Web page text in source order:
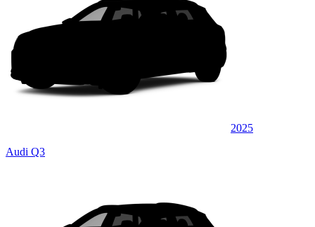
2025
Audi Q3